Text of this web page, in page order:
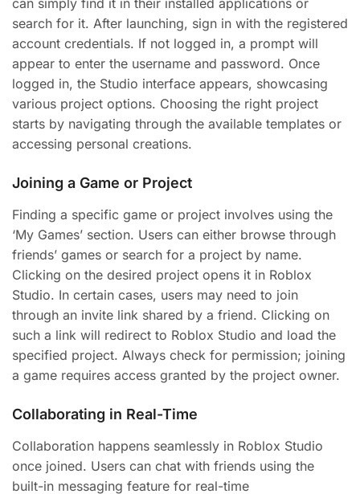
can simply find it in their installed applications or
search for it. After launching, sign in with the registered
account credentials. If not logged in, a prompt will
appear to enter the username and password. Once
logged in, the Studio interface appears, showcasing
various project options. Choosing the right project
starts by navigating through the available templates or
accessing personal creations.
Joining a Game or Project
Finding a specific game or project involves using the
‘My Games’ section. Users can either browse through
friends’ games or search for a project by name.
Clicking on the desired project opens it in Roblox
Studio. In certain cases, users may need to join
through an invite link shared by a friend. Clicking on
such a link will redirect to Roblox Studio and load the
specified project. Always check for permission; joining
a game requires access granted by the project owner.
Collaborating in Real-Time
Collaboration happens seamlessly in Roblox Studio
once joined. Users can chat with friends using the
built-in messaging feature for real-time